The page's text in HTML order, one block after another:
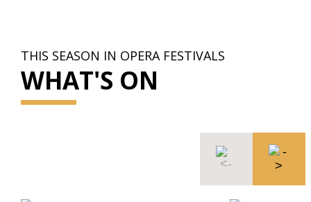
THIS SEASON IN OPERA FESTIVALS
WHAT'S ON